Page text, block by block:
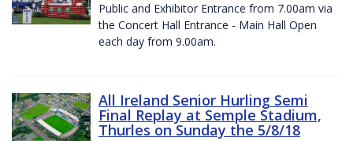
Public and Exhibitor Entrance from 7.00am via
the Concert Hall Entrance - Main Hall Open
each day from 9.00am.
All Ireland Senior Hurling Semi
Final Replay at Semple Stadium,
Thurles on Sunday the 5/8/18